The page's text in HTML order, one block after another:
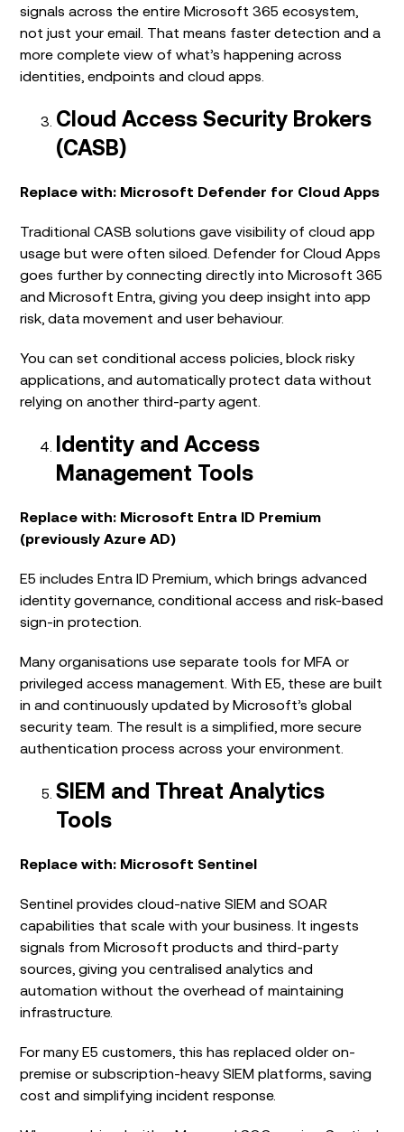
signals across the entire Microsoft 365 ecosystem,
not just your email. That means faster detection and a
more complete view of what’s happening across
identities, endpoints and cloud apps.
Cloud Access Security Brokers
(CASB)
Replace with: Microsoft Defender for Cloud Apps
Traditional CASB solutions gave visibility of cloud app
usage but were often siloed. Defender for Cloud Apps
goes further by connecting directly into Microsoft 365
and Microsoft Entra, giving you deep insight into app
risk, data movement and user behaviour.
You can set conditional access policies, block risky
applications, and automatically protect data without
relying on another third-party agent.
Identity and Access
Management Tools
Replace with: Microsoft Entra ID Premium
(previously Azure AD)
E5 includes Entra ID Premium, which brings advanced
identity governance, conditional access and risk-based
sign-in protection.
Many organisations use separate tools for MFA or
privileged access management. With E5, these are built
in and continuously updated by Microsoft’s global
security team. The result is a simplified, more secure
authentication process across your environment.
SIEM and Threat Analytics
Tools
Replace with: Microsoft Sentinel
Sentinel provides cloud-native SIEM and SOAR
capabilities that scale with your business. It ingests
signals from Microsoft products and third-party
sources, giving you centralised analytics and
automation without the overhead of maintaining
infrastructure.
For many E5 customers, this has replaced older on-
premise or subscription-heavy SIEM platforms, saving
cost and simplifying incident response.